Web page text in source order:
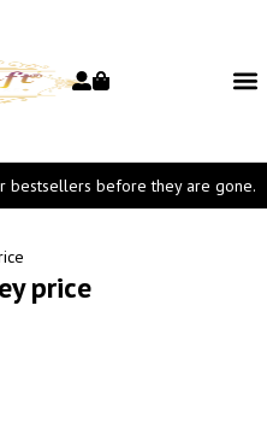
bestsellers before they are gone.
price